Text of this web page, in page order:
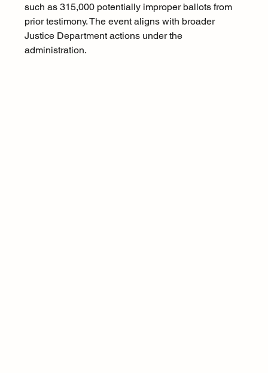
such as 315,000 potentially improper ballots from
prior testimony. The event aligns with broader
Justice Department actions under the
administration.